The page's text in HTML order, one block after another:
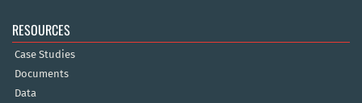
RESOURCES
Case Studies
Documents
Data